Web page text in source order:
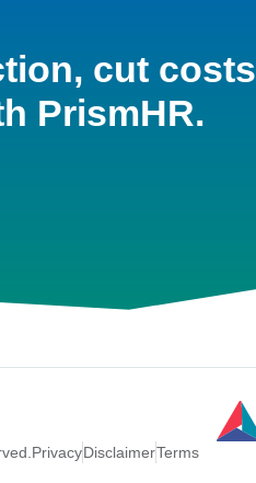
cut costs
PrismHR.
PrivacyDisclaimerTerms